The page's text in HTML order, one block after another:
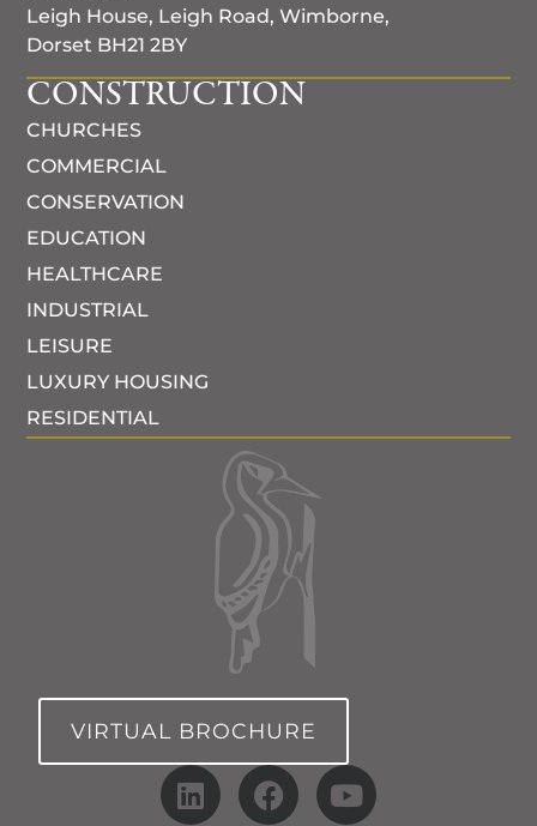
Leigh House, Leigh Road, Wimborne,
Dorset BH21 2BY
CONSTRUCTION
CHURCHES
COMMERCIAL
CONSERVATION
EDUCATION
HEALTHCARE
INDUSTRIAL
LEISURE
LUXURY HOUSING
RESIDENTIAL
VIRTUAL BROCHURE